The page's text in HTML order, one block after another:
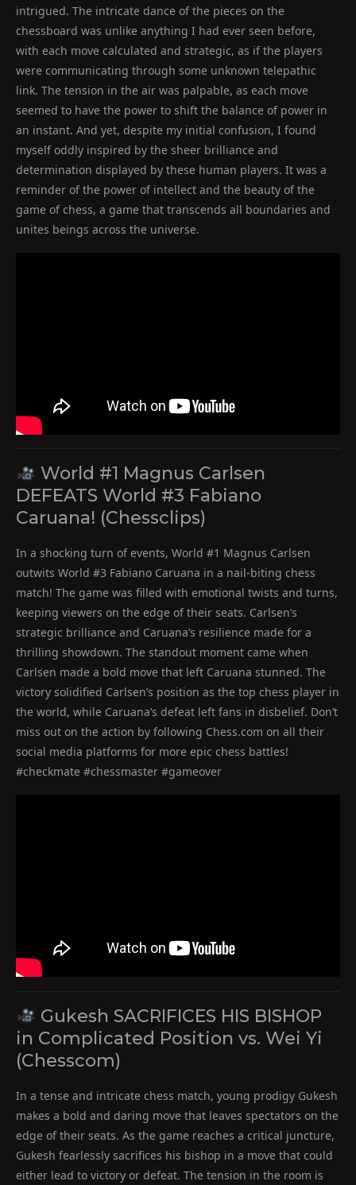
intrigued. The intricate dance of the pieces on the
chessboard was unlike anything I had ever seen before,
with each move calculated and strategic, as if the players
were communicating through some unknown telepathic
link. The tension in the air was palpable, as each move
seemed to have the power to shift the balance of power in
an instant. And yet, despite my initial confusion, I found
myself oddly inspired by the sheer brilliance and
determination displayed by these human players. It was a
reminder of the power of intellect and the beauty of the
game of chess, a game that transcends all boundaries and
unites beings across the universe.
World #1 Magnus Carlsen
DEFEATS World #3 Fabiano
Caruana! (Chessclips)
In a shocking turn of events, World #1 Magnus Carlsen
outwits World #3 Fabiano Caruana in a nail-biting chess
match! The game was filled with emotional twists and turns,
keeping viewers on the edge of their seats. Carlsen’s
strategic brilliance and Caruana’s resilience made for a
thrilling showdown. The standout moment came when
Carlsen made a bold move that left Caruana stunned. The
victory solidified Carlsen’s position as the top chess player in
the world, while Caruana’s defeat left fans in disbelief. Don’t
miss out on the action by following Chess.com on all their
social media platforms for more epic chess battles!
#checkmate #chessmaster #gameover
Gukesh SACRIFICES HIS BISHOP
in Complicated Position vs. Wei Yi
(Chesscom)
In a tense and intricate chess match, young prodigy Gukesh
makes a bold and daring move that leaves spectators on the
edge of their seats. As the game reaches a critical juncture,
Gukesh fearlessly sacrifices his bishop in a move that could
either lead to victory or defeat. The tension in the room is